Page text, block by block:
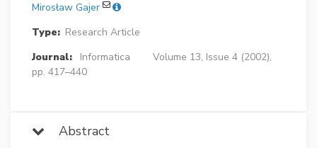
Mirosław Gajer
Type: Research Article
Journal:
Informatica
Volume 13, Issue 4 (2002),
pp. 417–440
Abstract